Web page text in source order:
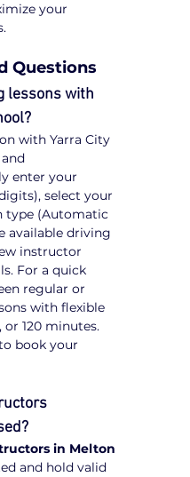
your
Questions
lessons with
with Yarra City
enter your
select your
type (Automatic
available driving
instructor
For a quick
regular or
with flexible
or 120 minutes.
book your
in Melton
and hold valid